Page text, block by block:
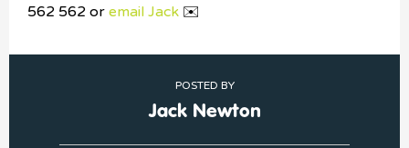
562 562 or email Jack ✉️
POSTED BY
Jack Newton